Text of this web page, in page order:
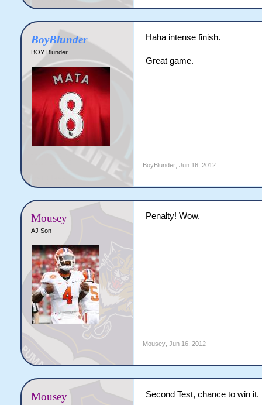
BoyBlunder
BOY Blunder
Haha intense finish.
Great game.
BoyBlunder, Jun 16, 2012
Mousey
AJ Son
Penalty! Wow.
Mousey, Jun 16, 2012
Mousey Second Test, chance to win it.